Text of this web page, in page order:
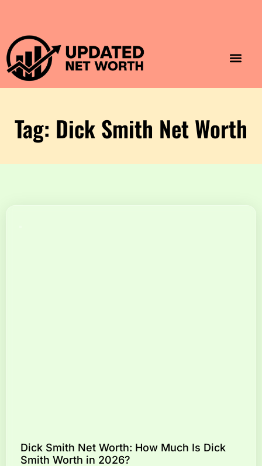
Tag: Dick Smith Net Worth
Dick Smith Net Worth: How Much Is Dick
Smith Worth in 2026?